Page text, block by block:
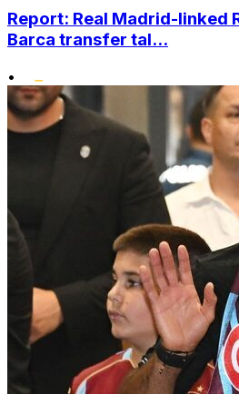
Report: Real Madrid-linked
Barca transfer tal...
•